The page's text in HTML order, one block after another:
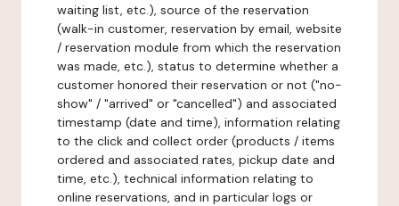
waiting list, etc.), source of the reservation
(walk-in customer, reservation by email, website
/ reservation module from which the reservation
was made, etc.), status to determine whether a
customer honored their reservation or not ("no-
show" / "arrived" or "cancelled") and associated
timestamp (date and time), information relating
to the click and collect order (products / items
ordered and associated rates, pickup date and
time, etc.), technical information relating to
online reservations, and in particular logs or